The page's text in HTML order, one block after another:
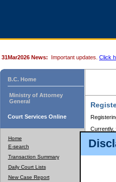
31Mar2026 News: Important updates. Click
B.C. Home
Ministry of Attorney
General
Court Services Online
Home
E-search
Transaction Summary
Daily Court Lists
New Case Report
Currently,
to pay for